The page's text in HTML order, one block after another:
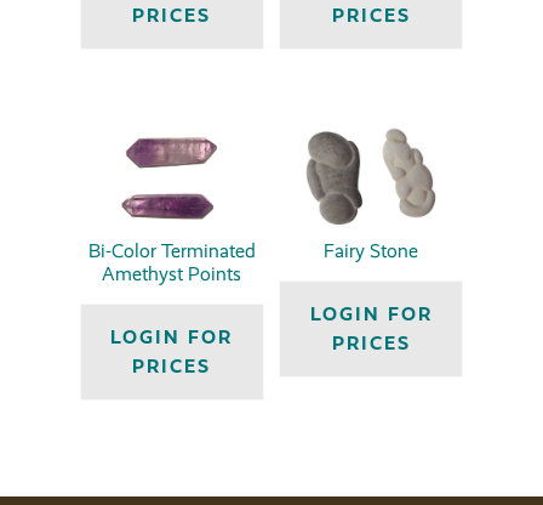
PRICES
PRICES
Bi-Color Terminated
Amethyst Points
LOGIN FOR
PRICES
Fairy Stone
LOGIN FOR
PRICES